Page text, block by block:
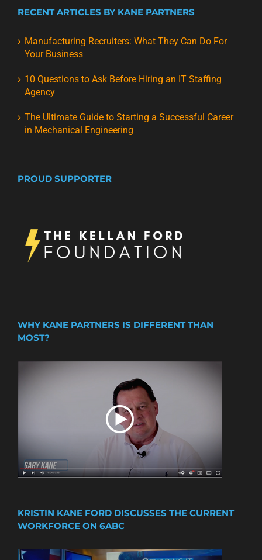
RECENT ARTICLES BY KANE PARTNERS
Manufacturing Recruiters: What They Can Do For
Your Business
10 Questions to Ask Before Hiring an IT Staffing
Agency
The Ultimate Guide to Starting a Successful Career
in Mechanical Engineering
PROUD SUPPORTER
WHY KANE PARTNERS IS DIFFERENT THAN
MOST?
KRISTIN KANE FORD DISCUSSES THE CURRENT
WORKFORCE ON 6ABC